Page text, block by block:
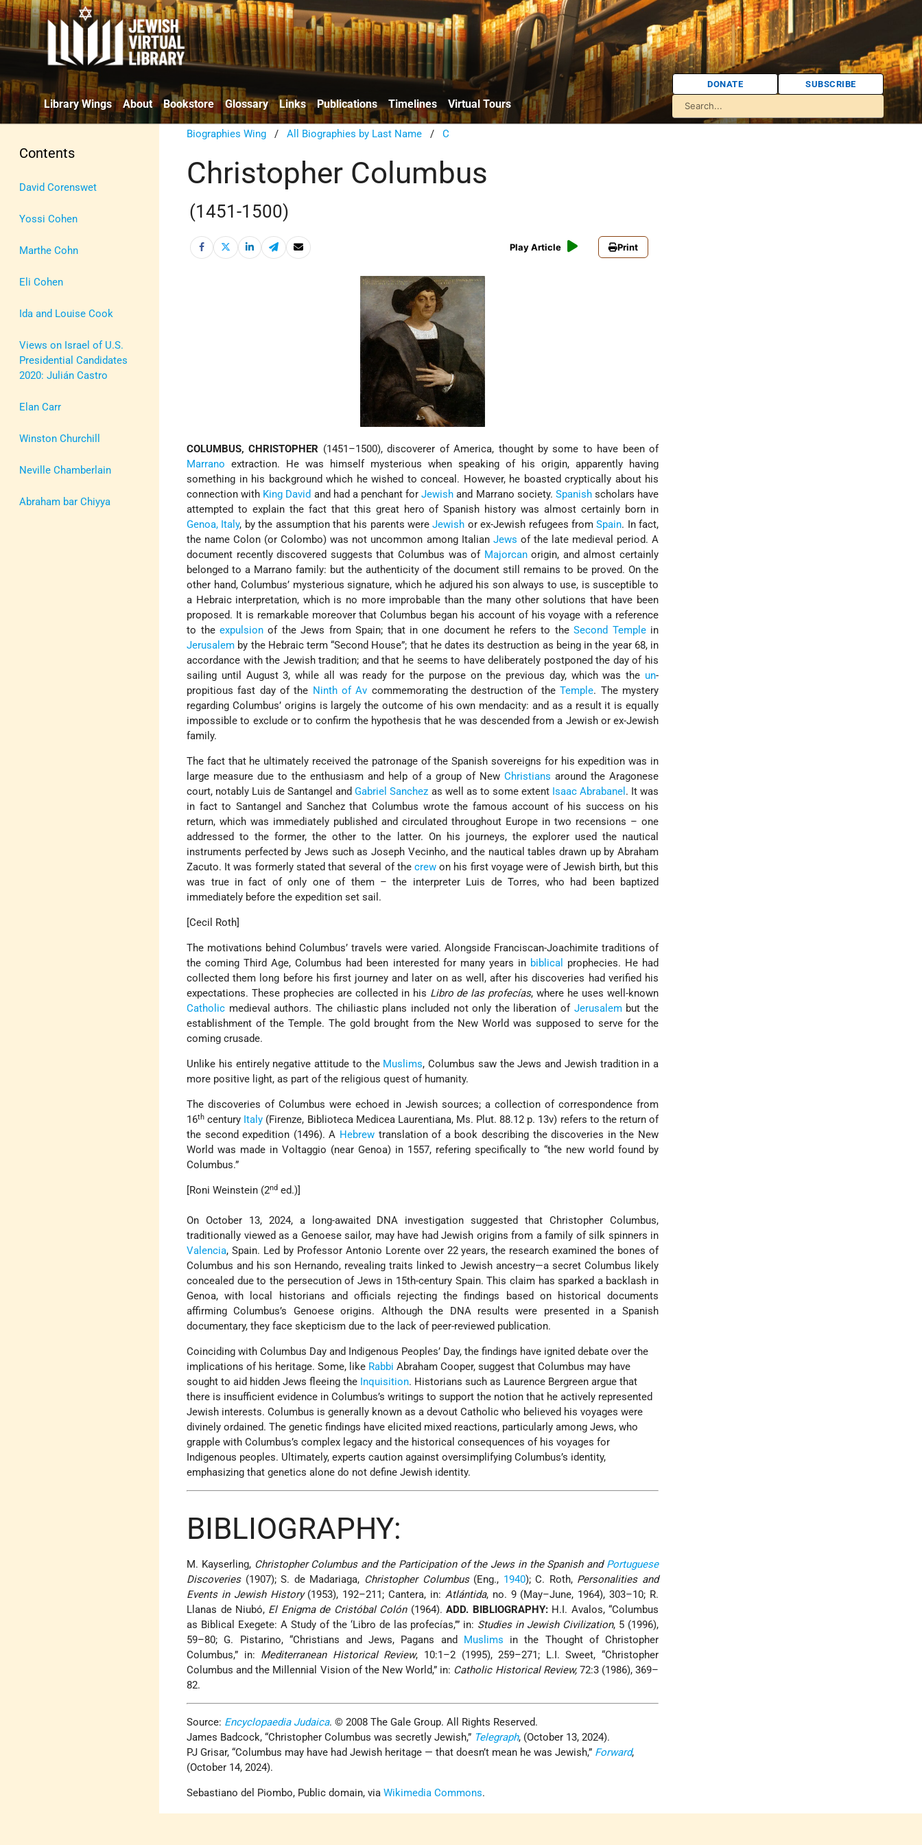
Library Wings About Bookstore Glossary Links Publications Timelines Virtual Tours
DONATE SUBSCRIBE
Contents
David Corenswet
Yossi Cohen
Marthe Cohn
Eli Cohen
Ida and Louise Cook
Views on Israel of U.S.
Presidential Candidates
2020: Julián Castro
Elan Carr
Winston Churchill
Neville Chamberlain
Abraham bar Chiyya
Biographies Wing /All Biographies by Last Name /C
Christopher Columbus
(1451-1500)
Play Article Print
COLUMBUS, CHRISTOPHER (1451–1500), discoverer of America, thought by some to have been of
Marrano extraction. He was himself mysterious when speaking of his origin, apparently having
something in his background which he wished to conceal. However, he boasted cryptically about his
connection with King David and had a penchant forJewish and Marrano society. Spanishscholars have
attempted to explain the fact that this great hero of Spanish history was almost certainly born in
Genoa, Italy, by the assumption that his parents wereJewish or ex-Jewish refugees fromSpain. In fact,
the name Colon (or Colombo) was not uncommon among Italian Jews of the late medieval period. A
document recently discovered suggests that Columbus was of Majorcanorigin, and almost certainly
belonged to a Marrano family: but the authenticity of the document still remains to be proved. On the
other hand, Columbus’ mysterious signature, which he adjured his son always to use, is susceptible to
a Hebraic interpretation, which is no more improbable than the many other solutions that have been
proposed. It is remarkable moreover that Columbus began his account of his voyage with a reference
to the expulsionof the Jews from Spain; that in one document he refers to theSecond Templein
Jerusalem by the Hebraic term “Second House”; that he dates its destruction as being in the year 68, in
accordance with the Jewish tradition; and that he seems to have deliberately postponed the day of his
sailing until August 3, while all was ready for the purpose on the previous day, which was the un-
propitious fast day of the Ninth of Av commemorating the destruction of theTemple. The mystery
regarding Columbus’ origins is largely the outcome of his own mendacity: and as a result it is equally
impossible to exclude or to confirm the hypothesis that he was descended from a Jewish or ex-Jewish
family.
The fact that he ultimately received the patronage of the Spanish sovereigns for his expedition was in
large measure due to the enthusiasm and help of a group of New Christians around the Aragonese
court, notably Luis de SantangelandGabriel Sanchez as well as to some extent Isaac Abrabanel . It was
in fact to Santangel and Sanchez that Columbus wrote the famous account of his success on his
return, which was immediately published and circulated throughout Europe in two recensions – one
addressed to the former, the other to the latter. On his journeys, the explorer used the nautical
instruments perfected by Jews such asJoseph Vecinho, and the nautical tables drawn up byAbraham
Zacuto. It was formerly stated that several of the crewon his first voyage were of Jewish birth, but this
was true in fact of only one of them – the interpreter Luis de Torres, who had been baptized
immediately before the expedition set sail.
[Cecil Roth]
The motivations behind Columbus’ travels were varied. Alongside Franciscan-Joachimite traditions of
the coming Third Age, Columbus had been interested for many years in biblical
prophecies. He had
collected them long before his first journey and later on as well, after his discoveries had verified his
expectations. These prophecies are collected in his Libro de las profecías, where he uses well-known
Catholic medieval authors. The chiliastic plans included not only the liberation of Jerusalembut the
establishment of the Temple. The gold brought from the New World was supposed to serve for the
coming crusade.
Unlike his entirely negative attitude to the Muslims, Columbus saw the Jews and Jewish tradition in a
more positive light, as part of the religious quest of humanity.
The discoveries of Columbus were echoed in Jewish sources; a collection of correspondence from
16th century Italy (Firenze, Biblioteca Medicea Laurentiana, Ms. Plut. 88.12 p. 13v) refers to the return of
the second expedition (1496). A Hebrew translation of a book describing the discoveries in the New
World was made in Voltaggio (near Genoa) in 1557, refering specifically to “the new world found by
Columbus.”
[Roni Weinstein (2nd ed.)]
On October 13, 2024, a long-awaited DNA investigation suggested that Christopher Columbus,
traditionally viewed as a Genoese sailor, may have had Jewish origins from a family of silk spinners in
Valencia, Spain. Led by Professor Antonio Lorente over 22 years, the research examined the bones of
Columbus and his son Hernando, revealing traits linked to Jewish ancestry—a secret Columbus likely
concealed due to the persecution of Jews in 15th-century Spain. This claim has sparked a backlash in
Genoa, with local historians and officials rejecting the findings based on historical documents
affirming Columbus’s Genoese origins. Although the DNA results were presented in a Spanish
documentary, they face skepticism due to the lack of peer-reviewed publication.
Coinciding with Columbus Day and Indigenous Peoples’ Day, the findings have ignited debate over the
implications of his heritage. Some, like Rabbi Abraham Cooper, suggest that Columbus may have
sought to aid hidden Jews fleeing the Inquisition. Historians such as Laurence Bergreen argue that
there is insufficient evidence in Columbus’s writings to support the notion that he actively represented
Jewish interests. Columbus is generally known as a devout Catholic who believed his voyages were
divinely ordained. The genetic findings have elicited mixed reactions, particularly among Jews, who
grapple with Columbus’s complex legacy and the historical consequences of his voyages for
Indigenous peoples. Ultimately, experts caution against oversimplifying Columbus’s identity,
emphasizing that genetics alone do not define Jewish identity.
BIBLIOGRAPHY:
M. Kayserling, Christopher Columbus and the Participation of the Jews in the Spanish and Portuguese
Discoveries(1907); S. de Madariaga, Christopher Columbus(Eng., 1940); C. Roth, Personalities and
Events in Jewish History(1953), 192–211; Cantera, in: Atlántida, no. 9 (May–June, 1964), 303–10; R.
Llanas de Niubó, El Enigma de Cristóbal Colón(1964).ADD. BIBLIOGRAPHY:H.I. Avalos, “Columbus
as Biblical Exegete: A Study of the ‘Libro de las profecías,’” in: Studies in Jewish Civilization, 5 (1996),
59–80; G. Pistarino, “Christians and Jews, Pagans and Muslims in the Thought of Christopher
Columbus,” in: Mediterranean Historical Review, 10:1–2 (1995), 259–271; L.I. Sweet, “Christopher
Columbus and the Millennial Vision of the New World,” in: Catholic Historical Review,72:3 (1986), 369–
82.
Source: Encyclopaedia Judaica. © 2008 The Gale Group. All Rights Reserved.
James Badcock, “Christopher Columbus was secretly Jewish,” Telegraph, (October 13, 2024).
PJ Grisar, “Columbus may have had Jewish heritage — that doesn’t mean he was Jewish,” Forward,
(October 14, 2024).
Sebastiano del Piombo, Public domain, viaWikimedia Commons.